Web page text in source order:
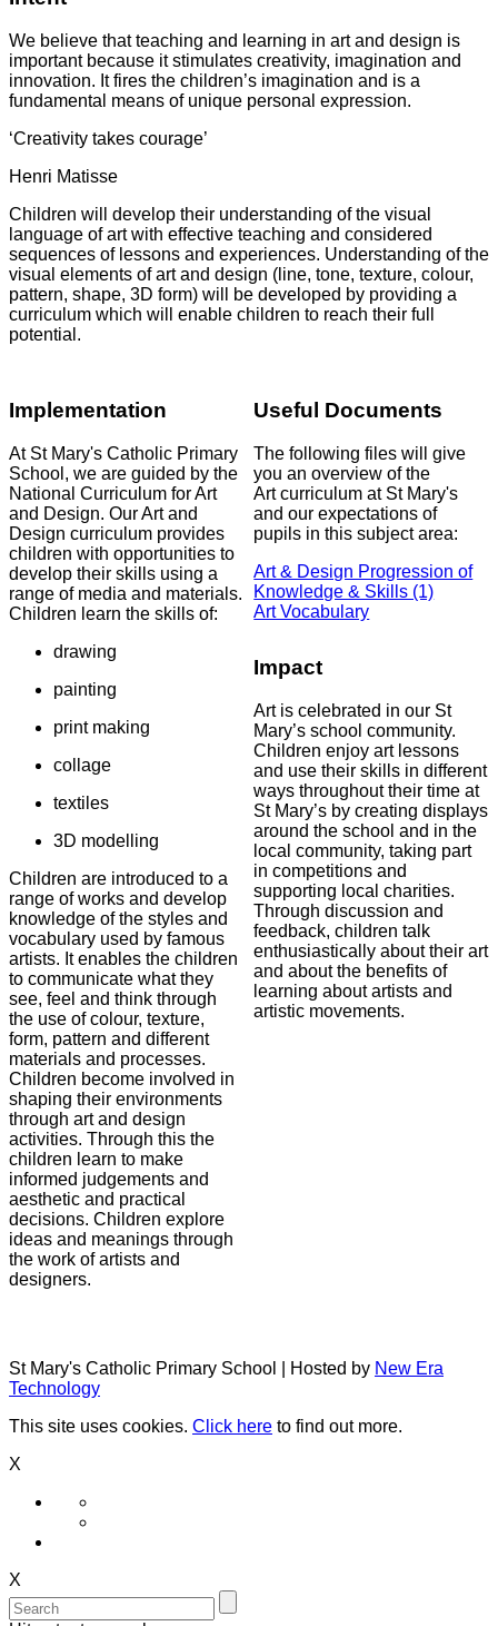
We believe that teaching and learning in art and design is
important because it stimulates creativity, imagination and
innovation. It fires the children’s imagination and is a
fundamental means of unique personal expression.
‘Creativity takes courage’
Henri Matisse
Children will develop their understanding of the visual
language of art with effective teaching and considered
sequences of lessons and experiences. Understanding of the
visual elements of art and design (line, tone, texture, colour,
pattern, shape, 3D form) will be developed by providing a
curriculum which will enable children to reach their full
potential.
Implementation
At St Mary's Catholic Primary
School, we are guided by the
National Curriculum for Art
and Design. Our Art and
Design curriculum provides
children with opportunities to
develop their skills using a
range of media and materials.
Children learn the skills of:
drawing
painting
print making
collage
textiles
3D modelling
Children are introduced to a
range of works and develop
knowledge of the styles and
vocabulary used by famous
artists. It enables the children
to communicate what they
see, feel and think through
the use of colour, texture,
form, pattern and different
materials and processes.
Children become involved in
shaping their environments
through art and design
activities. Through this the
children learn to make
informed judgements and
aesthetic and practical
decisions. Children explore
ideas and meanings through
the work of artists and
designers.
Useful Documents
The following files will give
you an overview of the
Art curriculum at St Mary's
and our expectations of
pupils in this subject area:
Art & Design Progression of
Knowledge & Skills (1)
Art Vocabulary
Impact
Art is celebrated in our St
Mary’s school community.
Children enjoy art lessons
and use their skills in different
ways throughout their time at
St Mary’s by creating displays
around the school and in the
local community, taking part
in competitions and
supporting local charities.
Through discussion and
feedback, children talk
enthusiastically about their art
and about the benefits of
learning about artists and
artistic movements.
St Mary's Catholic Primary School | Hosted by New Era
Technology
This site uses cookies. Click here to find out more.
X
X